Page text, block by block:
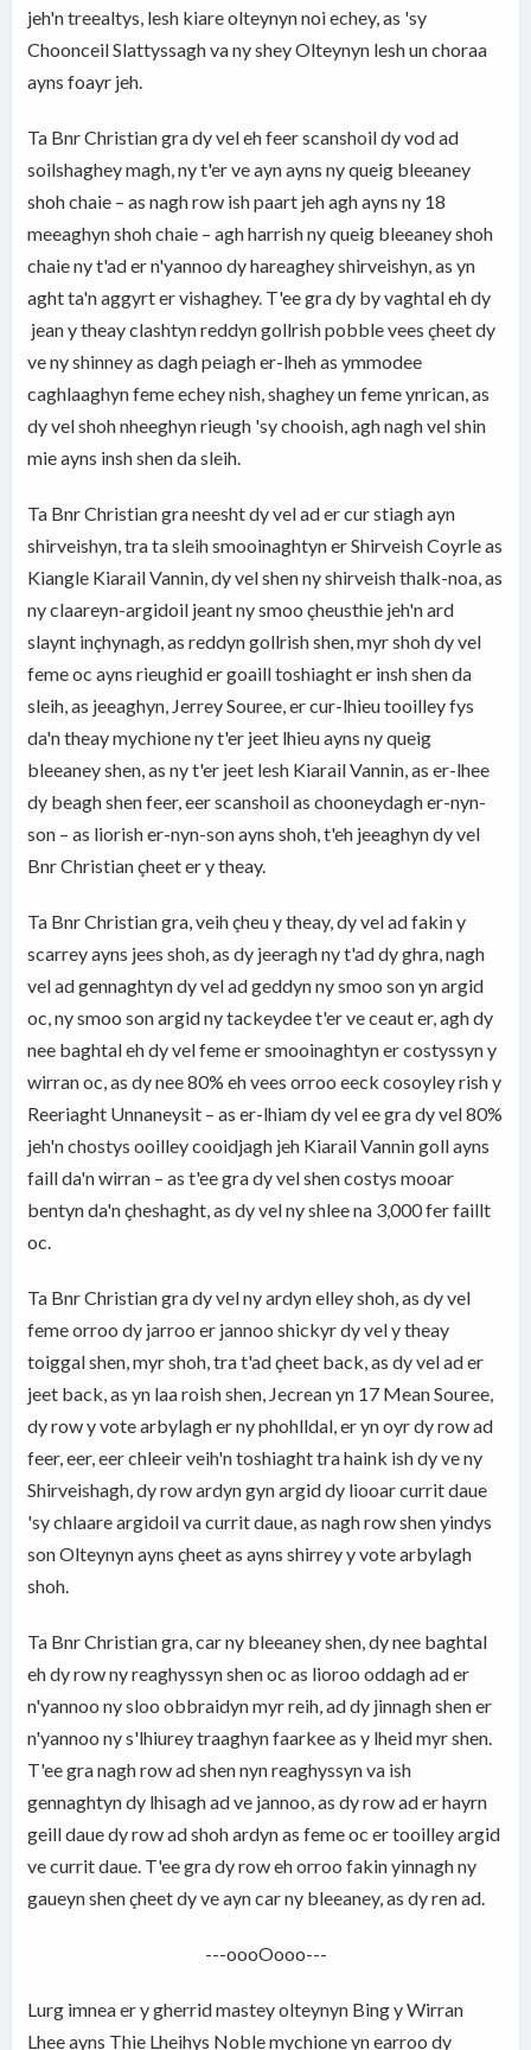
jeh'n treealtys, lesh kiare olteynyn noi echey, as 'sy
Choonceil Slattyssagh va ny shey Olteynyn lesh un choraa
ayns foayr jeh.
Ta Bnr Christian gra dy vel eh feer scanshoil dy vod ad
soilshaghey magh, ny t'er ve ayn ayns ny queig bleeaney
shoh chaie – as nagh row ish paart jeh agh ayns ny 18
meeaghyn shoh chaie – agh harrish ny queig bleeaney shoh
chaie ny t'ad er n'yannoo dy hareaghey shirveishyn, as yn
aght ta'n aggyrt er vishaghey. T'ee gra dy by vaghtal eh dy
jean y theay clashtyn reddyn gollrish pobble vees çheet dy
ve ny shinney as dagh peiagh er-lheh as ymmodee
caghlaaghyn feme echey nish, shaghey un feme ynrican, as
dy vel shoh nheeghyn rieugh 'sy chooish, agh nagh vel shin
mie ayns insh shen da sleih.
Ta Bnr Christian gra neesht dy vel ad er cur stiagh ayn
shirveishyn, tra ta sleih smooinaghtyn er Shirveish Coyrle as
Kiangle Kiarail Vannin, dy vel shen ny shirveish thalk-noa, as
ny claareyn-argidoil jeant ny smoo çheusthie jeh'n ard
slaynt inçhynagh, as reddyn gollrish shen, myr shoh dy vel
feme oc ayns rieughid er goaill toshiaght er insh shen da
sleih, as jeeaghyn, Jerrey Souree, er cur-lhieu tooilley fys
da'n theay mychione ny t'er jeet lhieu ayns ny queig
bleeaney shen, as ny t'er jeet lesh Kiarail Vannin, as er-lhee
dy beagh shen feer, eer scanshoil as chooneydagh er-nyn-
son – as liorish er-nyn-son ayns shoh, t'eh jeeaghyn dy vel
Bnr Christian çheet er y theay.
Ta Bnr Christian gra, veih çheu y theay, dy vel ad fakin y
scarrey ayns jees shoh, as dy jeeragh ny t'ad dy ghra, nagh
vel ad gennaghtyn dy vel ad geddyn ny smoo son yn argid
oc, ny smoo son argid ny tackeydee t'er ve ceaut er, agh dy
nee baghtal eh dy vel feme er smooinaghtyn er costyssyn y
wirran oc, as dy nee 80% eh vees orroo eeck cosoyley rish y
Reeriaght Unnaneysit – as er-lhiam dy vel ee gra dy vel 80%
jeh'n chostys ooilley cooidjagh jeh Kiarail Vannin goll ayns
faill da'n wirran – as t'ee gra dy vel shen costys mooar
bentyn da'n çheshaght, as dy vel ny shlee na 3,000 fer faillt
oc.
Ta Bnr Christian gra dy vel ny ardyn elley shoh, as dy vel
feme orroo dy jarroo er jannoo shickyr dy vel y theay
toiggal shen, myr shoh, tra t'ad çheet back, as dy vel ad er
jeet back, as yn laa roish shen, Jecrean yn 17 Mean Souree,
dy row y vote arbylagh er ny phohlldal, er yn oyr dy row ad
feer, eer, eer chleeir veih'n toshiaght tra haink ish dy ve ny
Shirveishagh, dy row ardyn gyn argid dy liooar currit daue
'sy chlaare argidoil va currit daue, as nagh row shen yindys
son Olteynyn ayns çheet as ayns shirrey y vote arbylagh
shoh.
Ta Bnr Christian gra, car ny bleeaney shen, dy nee baghtal
eh dy row ny reaghyssyn shen oc as lioroo oddagh ad er
n'yannoo ny sloo obbraidyn myr reih, ad dy jinnagh shen er
n'yannoo ny s'lhiurey traaghyn faarkee as y lheid myr shen.
T'ee gra nagh row ad shen nyn reaghyssyn va ish
gennaghtyn dy lhisagh ad ve jannoo, as dy row ad er hayrn
geill daue dy row ad shoh ardyn as feme oc er tooilley argid
ve currit daue. T'ee gra dy row eh orroo fakin yinnagh ny
gaueyn shen çheet dy ve ayn car ny bleeaney, as dy ren ad.
---oooOooo---
Lurg imnea er y gherrid mastey olteynyn Bing y Wirran
Lhee ayns Thie Lheihys Noble mychione yn earroo dy